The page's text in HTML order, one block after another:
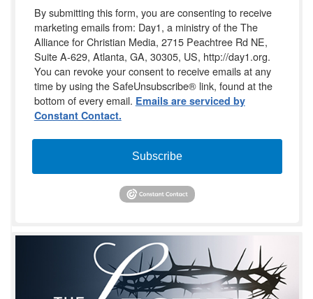
By submitting this form, you are consenting to receive
marketing emails from: Day1, a ministry of the The
Alliance for Christian Media, 2715 Peachtree Rd NE,
Suite A-629, Atlanta, GA, 30305, US, http://day1.org.
You can revoke your consent to receive emails at any
time by using the SafeUnsubscribe® link, found at the
bottom of every email. Emails are serviced by
Constant Contact.
Subscribe